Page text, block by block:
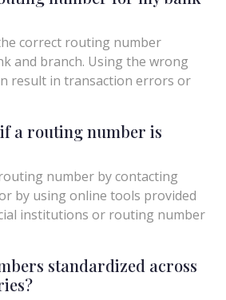
correct routing number
and branch. Using the wrong
result in transaction errors or
a routing number is
number by contacting
by using online tools provided
institutions or routing number
standardized across